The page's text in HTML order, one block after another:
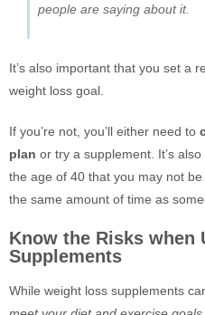
people are saying about it.
It’s also important that you set a
weight loss goal.
If you’re not, you’ll either need to
plan or try a supplement. It’s
the age of 40 that you may not
the same amount of time as
Know the Risks when
Supplements
While weight loss supplements